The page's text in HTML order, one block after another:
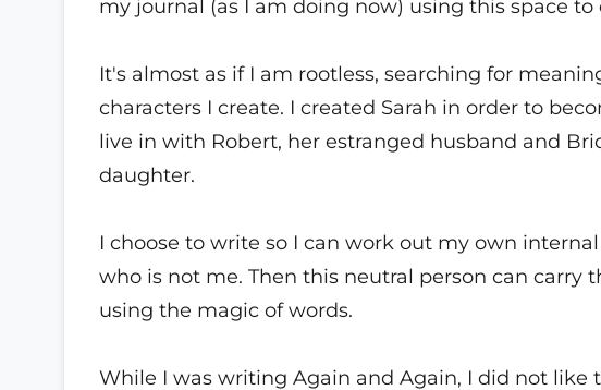
my journal (as I am doing now) using this space
It's almost as if I am rootless, searching for
characters I create. I created Sarah in order to
live in with Robert, her estranged husband and
daughter.
I choose to write so I can work out my own
who is not me. Then this neutral person can carry
using the magic of words.
While I was writing Again and Again, I did not like